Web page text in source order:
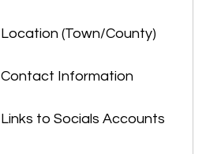
Location (Town/County)
Contact Information
Links to Socials Accounts